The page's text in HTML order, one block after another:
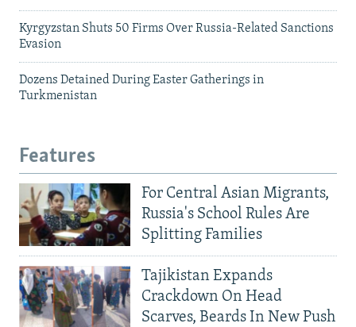
Kyrgyzstan Shuts 50 Firms Over Russia-Related Sanctions
Evasion
Dozens Detained During Easter Gatherings in
Turkmenistan
Features
For Central Asian Migrants,
Russia's School Rules Are
Splitting Families
Tajikistan Expands
Crackdown On Head
Scarves, Beards In New Push